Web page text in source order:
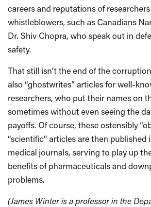
careers and reputations of
whistleblowers, such as Canadians
Dr. Shiv Chopra, who speak out in
safety.
That still isn’t the end of the
also “ghostwrites” articles for well-
researchers, who put their names on
sometimes without even seeing the
payoffs. Of course, these ostensibly
“scientific” articles are then published
medical journals, serving to play up
benefits of pharmaceuticals and
problems.
(James Winter is a professor in the